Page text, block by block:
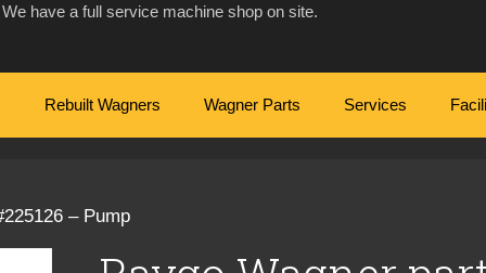
We have a full service machine shop on site.
Rebuilt Wagners Wagner Parts Services
– Pump